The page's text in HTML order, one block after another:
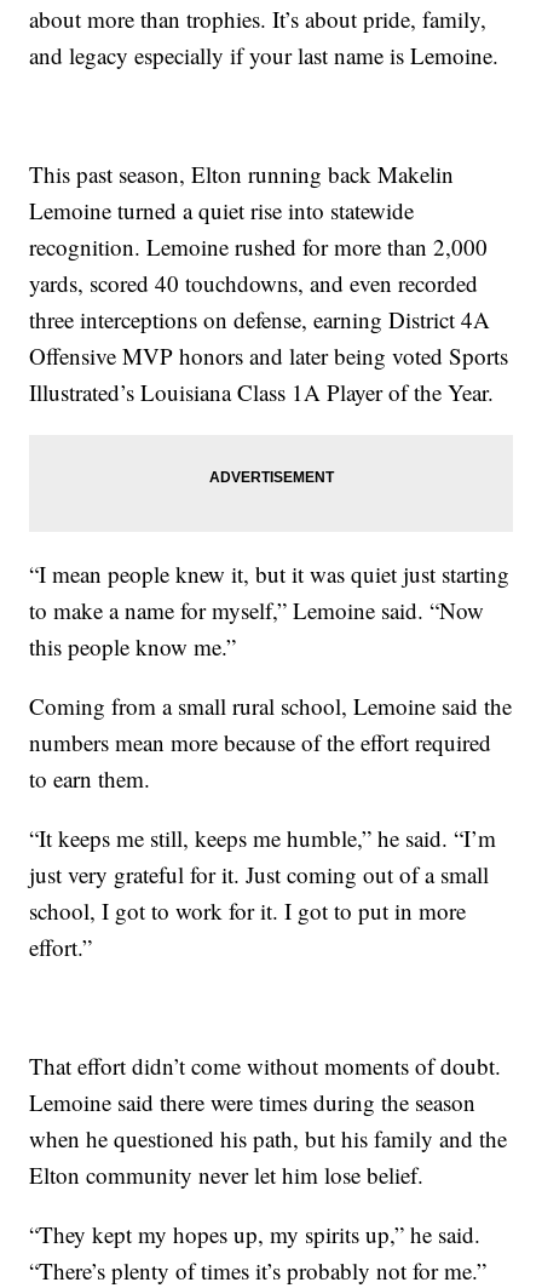
about more than trophies. It’s about pride, family,
and legacy especially if your last name is Lemoine.
This past season, Elton running back Makelin
Lemoine turned a quiet rise into statewide
recognition. Lemoine rushed for more than 2,000
yards, scored 40 touchdowns, and even recorded
three interceptions on defense, earning District 4A
Offensive MVP honors and later being voted Sports
Illustrated’s Louisiana Class 1A Player of the Year.
“I mean people knew it, but it was quiet just starting
to make a name for myself,” Lemoine said. “Now
this people know me.”
Coming from a small rural school, Lemoine said the
numbers mean more because of the effort required
to earn them.
“It keeps me still, keeps me humble,” he said. “I’m
just very grateful for it. Just coming out of a small
school, I got to work for it. I got to put in more
effort.”
That effort didn’t come without moments of doubt.
Lemoine said there were times during the season
when he questioned his path, but his family and the
Elton community never let him lose belief.
“They kept my hopes up, my spirits up,” he said.
“There’s plenty of times it’s probably not for me.”